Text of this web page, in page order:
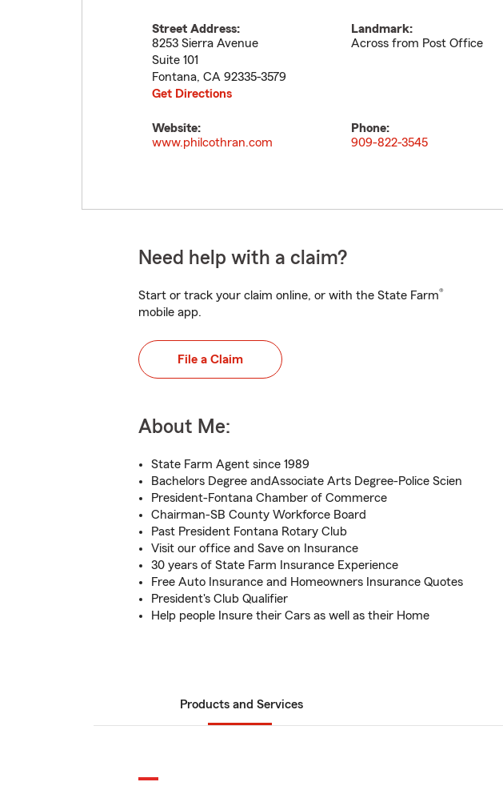
Street Address:
8253 Sierra Avenue
Suite 101
Fontana, CA 92335-3579
Get Directions
Landmark:
Across from Post Office
Website:
www.philcothran.com
Phone:
909-822-3545
Need help with a claim?
Start or track your claim online, or with the State Farm®
mobile app.
File a Claim
About Me:
State Farm Agent since 1989
Bachelors Degree andAssociate Arts Degree-Police Scien
President-Fontana Chamber of Commerce
Chairman-SB County Workforce Board
Past President Fontana Rotary Club
Visit our office and Save on Insurance
30 years of State Farm Insurance Experience
Free Auto Insurance and Homeowners Insurance Quotes
President's Club Qualifier
Help people Insure their Cars as well as their Home
Products and Services